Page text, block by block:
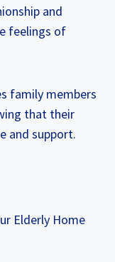
and
feelings of
family members
that their
and support.
Elderly Home